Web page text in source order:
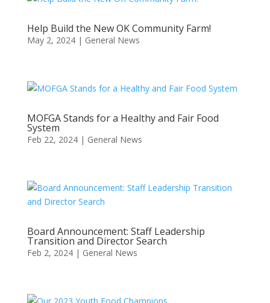
Help Build the New OK Community Farm!
May 2, 2024| General News
MOFGA Stands for a Healthy and Fair Food
System
Feb 22, 2024| General News
Board Announcement: Staff Leadership
Transition and Director Search
Feb 2, 2024| General News